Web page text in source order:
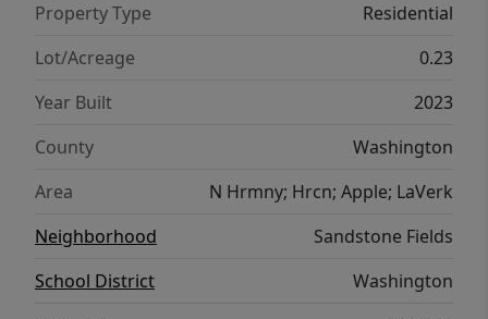
Property Type
Residential
Lot/Acreage
0.23
Year Built
2023
County
Washington
Area
N Hrmny; Hrcn; Apple; LaVerk
Neighborhood
Sandstone Fields
School District
Washington